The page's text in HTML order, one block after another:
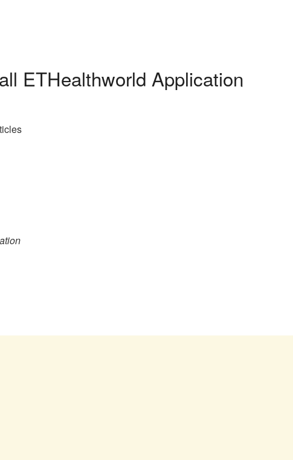
ETHealthworld Application